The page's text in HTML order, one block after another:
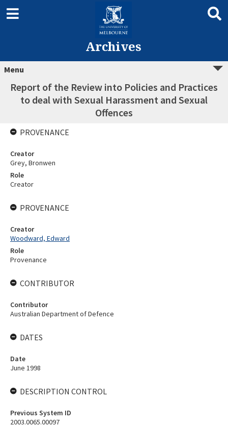
Archives
Menu
Report of the Review into Policies and Practices
to deal with Sexual Harassment and Sexual
Offences
PROVENANCE
Creator
Grey, Bronwen
Role
Creator
PROVENANCE
Creator
Woodward, Edward
Role
Provenance
CONTRIBUTOR
Contributor
Australian Department of Defence
DATES
Date
June 1998
DESCRIPTION CONTROL
Previous System ID
2003.0065.00097